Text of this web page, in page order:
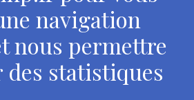
Services Department of
navigation
nous permettre
des statistiques